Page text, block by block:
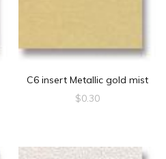
C6 insert Metallic gold mist
$0.30